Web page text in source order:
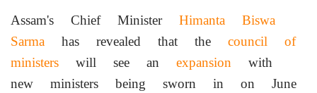
Assam's Chief Minister Himanta Biswa
Sarma has revealed that the council of
ministers will see an expansion with
new ministers being sworn in on June